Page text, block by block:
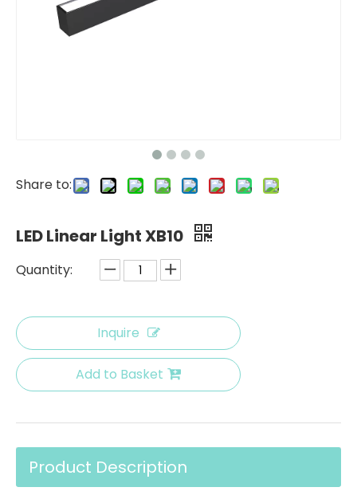
Share to:
LED Linear Light XB10
Quantity:
Inquire
Add to Basket
Product Description